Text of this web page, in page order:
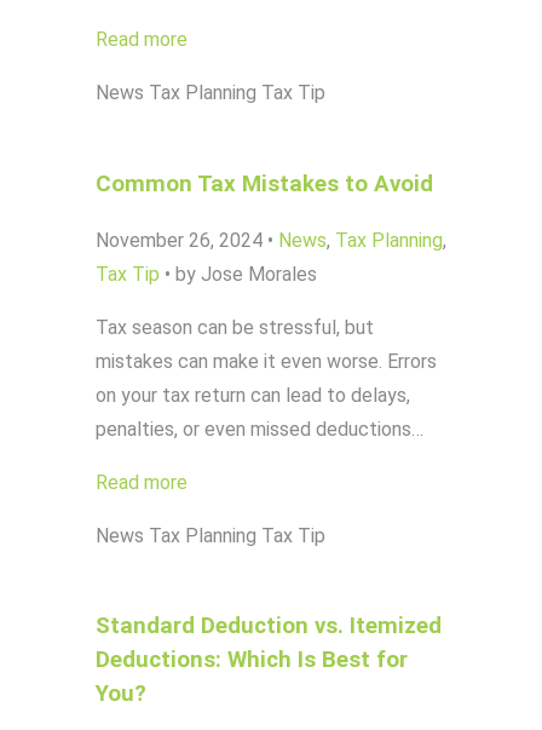
Read more
News Tax Planning Tax Tip
Common Tax Mistakes to Avoid
November 26, 2024 • News, Tax Planning,
Tax Tip • by Jose Morales
Tax season can be stressful, but
mistakes can make it even worse. Errors
on your tax return can lead to delays,
penalties, or even missed deductions…
Read more
News Tax Planning Tax Tip
Standard Deduction vs. Itemized
Deductions: Which Is Best for
You?